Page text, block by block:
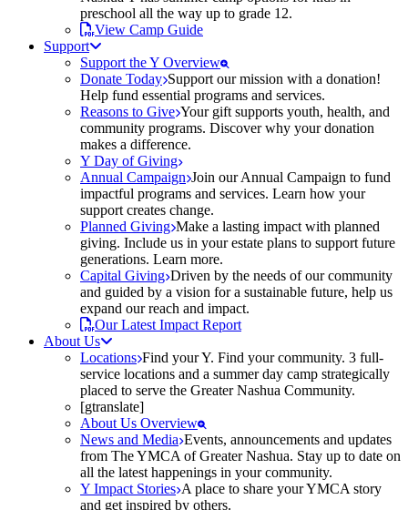
preschool all the way up to grade 12.
View Camp Guide
Support
Support the Y Overview
Donate Today Support our mission with a donation!
Help fund essential programs and services.
Reasons to Give Your gift supports youth, health, and
community programs. Discover why your donation
makes a difference.
Y Day of Giving
Annual Campaign Join our Annual Campaign to fund
impactful programs and services. Learn how your
support creates change.
Planned Giving Make a lasting impact with planned
giving. Include us in your estate plans to support future
generations. Learn more.
Capital Giving Driven by the needs of our community
and guided by a vision for a sustainable future, help us
expand our reach and impact.
Our Latest Impact Report
About Us
Locations Find your Y. Find your community. 3 full-
service locations and a summer day camp strategically
placed to serve the Greater Nashua Community.
[gtranslate]
About Us Overview
News and Media Events, announcements and updates
from The YMCA of Greater Nashua. Stay up to date on
all the latest happenings in your community.
Y Impact Stories A place to share your YMCA story
and get inspired by others.